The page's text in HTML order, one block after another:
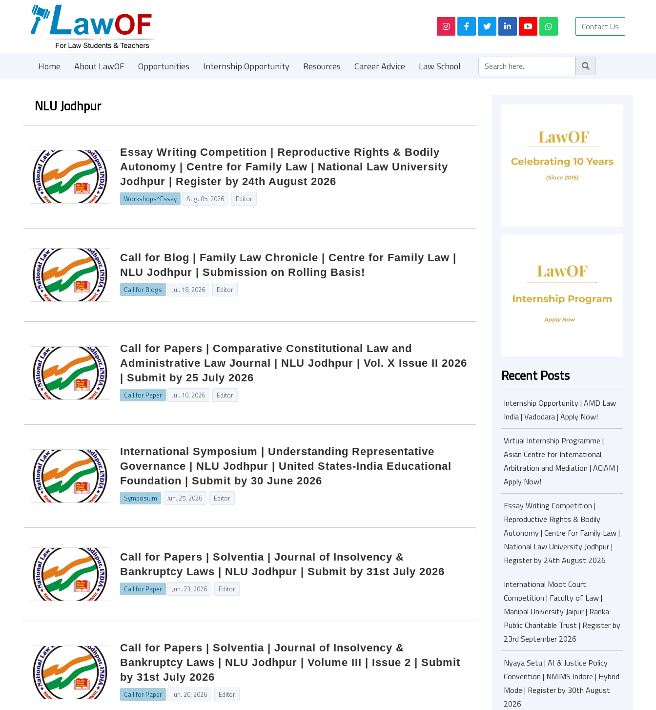
Contact Us
Home About LawOF Opportunities Internship Opportunity Resources Career Advice Law School
NLU Jodhpur
Essay Writing Competition | Reproductive Rights & Bodily
Autonomy | Centre for Family Law | National Law University
Jodhpur | Register by 24th August 2026
Workshops^Essay Aug. 05, 2026 Editor
Call for Blog | Family Law Chronicle | Centre for Family Law |
NLU Jodhpur | Submission on Rolling Basis!
Call for Blogs Jul. 18, 2026 Editor
Call for Papers | Comparative Constitutional Law and
Administrative Law Journal | NLU Jodhpur | Vol. X Issue II 2026
| Submit by 25 July 2026
Call for Paper Jul. 10, 2026 Editor
International Symposium | Understanding Representative
Governance | NLU Jodhpur | United States‑India Educational
Foundation | Submit by 30 June 2026
Symposium Jun. 25, 2026 Editor
Call for Papers | Solventia | Journal of Insolvency &
Bankruptcy Laws | NLU Jodhpur | Submit by 31st July 2026
Call for Paper Jun. 23, 2026 Editor
Call for Papers | Solventia | Journal of Insolvency &
Bankruptcy Laws | NLU Jodhpur | Volume III | Issue 2 | Submit
by 31st July 2026
Call for Paper Jun. 20, 2026 Editor
Recent Posts
Internship Opportunity | AMD Law
India | Vadodara | Apply Now!
Virtual Internship Programme |
Asian Centre for International
Arbitration and Mediation | ACIAM |
Apply Now!
Essay Writing Competition |
Reproductive Rights & Bodily
Autonomy | Centre for Family Law |
National Law University Jodhpur |
Register by 24th August 2026
International Moot Court
Competition | Faculty of Law |
Manipal University Jaipur | Ranka
Public Charitable Trust | Register by
23rd September 2026
Nyaya Setu | AI & Justice Policy
Convention | NMIMS Indore | Hybrid
Mode | Register by 30th August
2026